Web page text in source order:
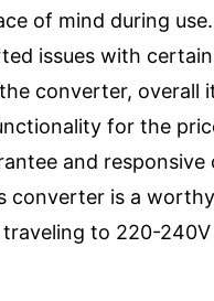
of mind during
issues with
converter, overall
for the
and responsive
converter is a
to 220-